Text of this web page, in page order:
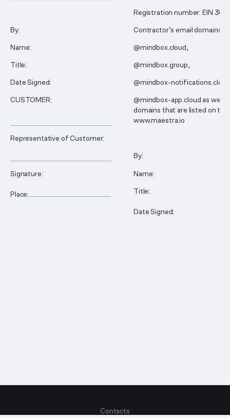
Registration number: EIN
By:
Contractor’s email domains:
Name:
@mindbox.cloud,
Title:
@mindbox.group,
Date Signed:
@mindbox-notifications.cloud
CUSTOMER:
________________________________________________
@mindbox-app.cloud as well
domains that are listed on
www.maestra.io
Representative of Customer:
________________________________________________
By:
Signature:
Name:
Place: __________________________________________
Title:
Date Signed:
Contacts